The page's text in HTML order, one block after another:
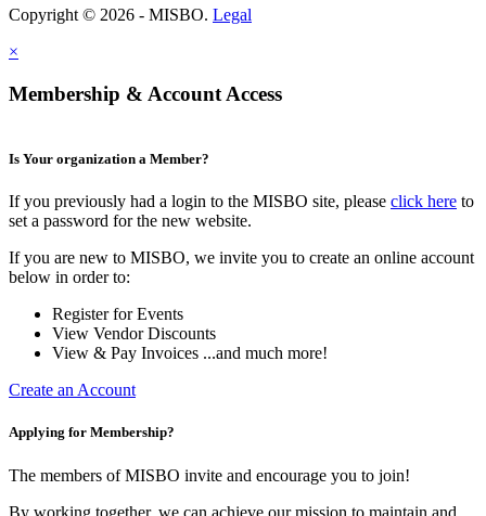
Copyright © 2026 - MISBO. Legal
×
Membership & Account Access
Is Your organization a Member?
If you previously had a login to the MISBO site, please click here to
set a password for the new website.
If you are new to MISBO, we invite you to create an online account
below in order to:
Register for Events
View Vendor Discounts
View & Pay Invoices ...and much more!
Create an Account
Applying for Membership?
The members of MISBO invite and encourage you to join!
By working together, we can achieve our mission to maintain and